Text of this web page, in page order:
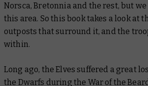
Norsca, Bretonnia and the rest, but we
this area. So this book takes a look at
outposts that surround it, and the
within.
Long ago, the Elves suffered a great
the Dwarfs during the War of the